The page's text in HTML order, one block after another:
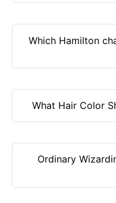
Which Hamilton
What Hair Color
Ordinary